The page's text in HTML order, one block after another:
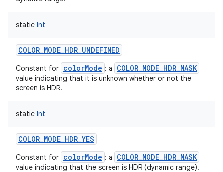
static Int
COLOR_MODE_HDR_UNDEFINED
Constant for colorMode : a COLOR_MODE_HDR_MASK
value indicating that it is unknown whether or not the
screen is HDR.
static Int
COLOR_MODE_HDR_YES
Constant for colorMode : a COLOR_MODE_HDR_MASK
value indicating that the screen is HDR (dynamic range).